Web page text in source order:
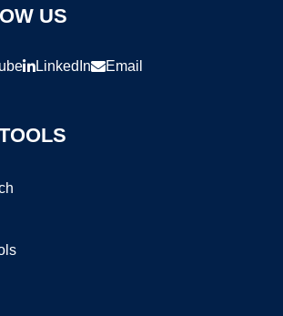
US
LinkedIn Email